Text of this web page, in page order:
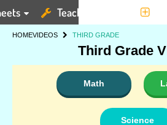
Teaching Tools
HOMEVIDEOS THIRD GRADE
Third Grade
Math
Science